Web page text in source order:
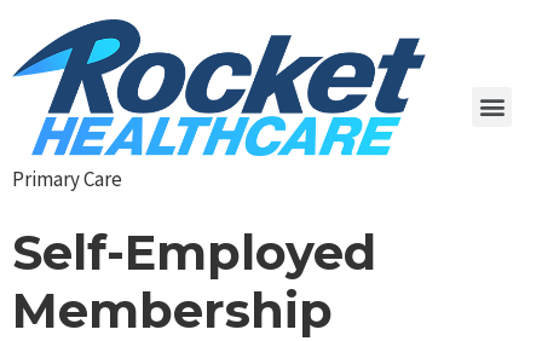
Primary Care
Self-Employed
Membership